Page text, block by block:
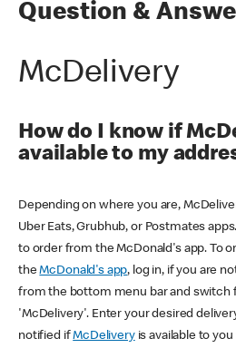
Question &
McDelivery
How do I know if
available to my
Depending on where you are,
Uber Eats, Grubhub, or Postmates
to order from the McDonald's app. To
theMcDonald's app, log in, if you are
from the bottom menu bar and switch
'McDelivery'. Enter your desired
notified ifMcDeliveryis available to